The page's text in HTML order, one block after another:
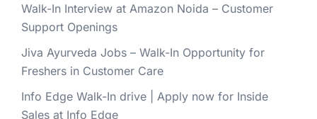
Walk-In Interview at Amazon Noida – Customer
Support Openings
Jiva Ayurveda Jobs – Walk-In Opportunity for
Freshers in Customer Care
Info Edge Walk-In drive | Apply now for Inside
Sales at Info Edge